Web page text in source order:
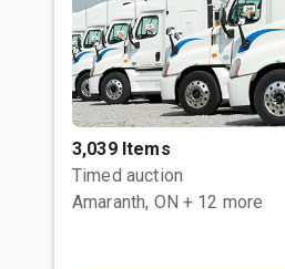
3,039 Items
Timed auction
Amaranth, ON + 12 more